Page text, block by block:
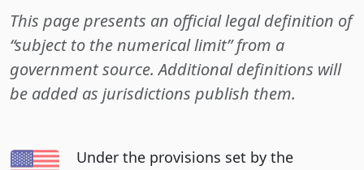
This page presents an official legal definition of
“subject to the numerical limit” from a
government source. Additional definitions will
be added as jurisdictions publish them.
Under the provisions set by the